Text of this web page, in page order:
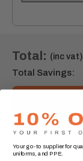
Total: (inc vat)
Total Savings:
Your go-to supplier for
uniforms, and PPE.